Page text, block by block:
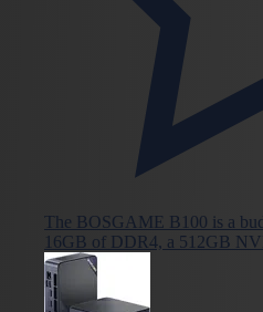
The BOSGAME B100 is a
16GB of DDR4, a 512GB